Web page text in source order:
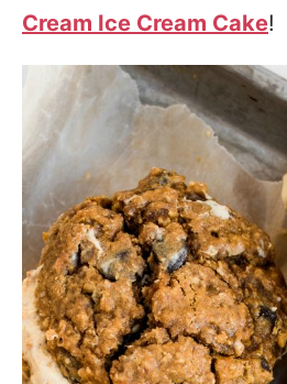
Cream Ice Cream Cake!